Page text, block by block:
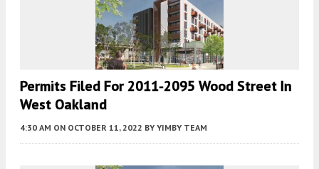
Permits Filed For 2011-2095 Wood Street In
West Oakland
4:30 AM ON OCTOBER 11, 2022 BY YIMBY TEAM